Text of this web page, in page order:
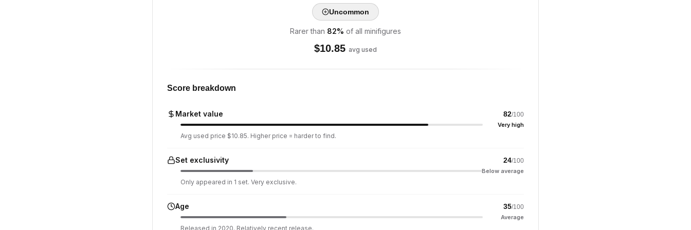
Uncommon
Rarer than 82% of all minifigures
$10.85 avg used
Score breakdown
Market value 82/100
Very high
Avg used price $10.85. Higher price = harder to find.
Set exclusivity 24/100
Below average
Only appeared in 1 set. Very exclusive.
Age 35/100
Average
Released in 2020. Relatively recent release.